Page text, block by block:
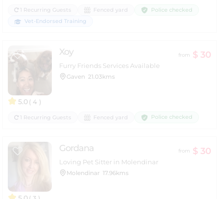
1 Recurring Guests Fenced yard
Police checked
Vet-Endorsed Training
5.0( 4 )
Xoy from $ 30
Furry Friends Services Available
Gaven 21.03kms
1 Recurring Guests Fenced yard Police checked
Gordana from $ 30
Loving Pet Sitter in Molendinar
Molendinar 17.96kms